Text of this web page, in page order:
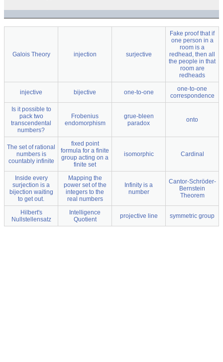
Galois Theory injection surjective
Fake proof that if
one person in a
room is a
redhead, then all
the people in that
room are
redheads
injective bijective one-to-one
one-to-one
correspondence
Is it possible to
pack two
transcendental
numbers?
Frobenius
endomorphism
grue-bleen
paradox
onto
The set of rational
numbers is
countably infinite
fixed point
formula for a finite
group acting on a
finite set
isomorphic Cardinal
Inside every
surjection is a
bijection waiting
to get out.
Mapping the
power set of the
integers to the
real numbers
Infinity is a
number
Cantor-Schröder-
Bernstein
Theorem
Hilbert's
Nullstellensatz
Intelligence
Quotient
projective line symmetric group